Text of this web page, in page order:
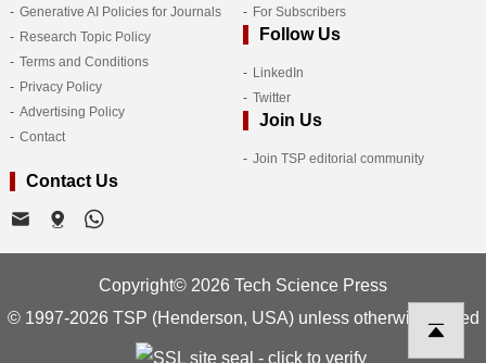
Generative AI Policies for Journals
Research Topic Policy
Terms and Conditions
Privacy Policy
Advertising Policy
Contact
For Subscribers
Follow Us
LinkedIn
Twitter
Join Us
Join TSP editorial community
Contact Us
Copyright© 2026 Tech Science Press
© 1997-2026 TSP (Henderson, USA) unless otherwise stated